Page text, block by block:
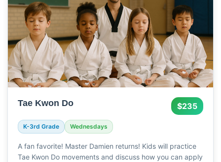
Tae Kwon Do $235
K-3rd Grade Wednesdays
A fan favorite! Master Damien returns! Kids will practice
Tae Kwon Do movements and discuss how you can apply